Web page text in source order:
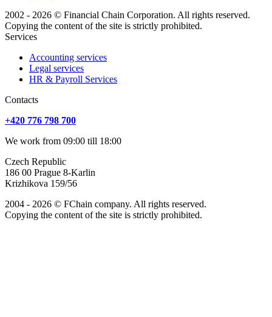
2002 - 2026 © Financial Chain Corporation. All rights reserved.
Copying the content of the site is strictly prohibited.
Services
Accounting services
Legal services
HR & Payroll Services
Сontacts
+420 776 798 700
We work from 09:00 till 18:00
Czech Republic
186 00 Prague 8-Karlin
Krizhikova 159/56
2004 - 2026 © FChain company. All rights reserved.
Copying the content of the site is strictly prohibited.